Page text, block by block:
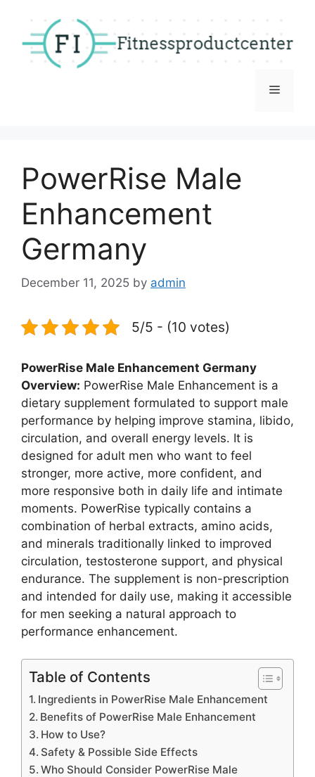
content
Menu
PowerRise Male
Enhancement
Germany
December 11, 2025 by admin
5/5 - (10 votes)
PowerRise Male Enhancement Germany
Overview: PowerRise Male Enhancement is a
dietary supplement formulated to support male
performance by helping improve stamina, libido,
circulation, and overall energy levels. It is
designed for adult men who want to feel
stronger, more active, more confident, and
more responsive both in daily life and intimate
moments. PowerRise typically contains a
combination of herbal extracts, amino acids,
and minerals traditionally linked to improved
circulation, testosterone support, and physical
endurance. The supplement is non-prescription
and intended for daily use, making it accessible
for men seeking a natural approach to
performance enhancement.
Table of Contents
Ingredients in PowerRise Male Enhancement
Benefits of PowerRise Male Enhancement
How to Use?
Safety & Possible Side Effects
Who Should Consider PowerRise Male